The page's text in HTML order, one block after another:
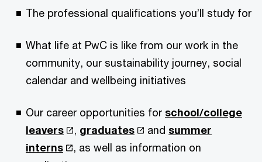
The professional qualifications you’ll study for
What life at PwC is like from our work in the
community, our sustainability journey, social
calendar and wellbeing initiatives
Our career opportunities for school/college
leavers
, graduates and summer
interns
, as well as information on